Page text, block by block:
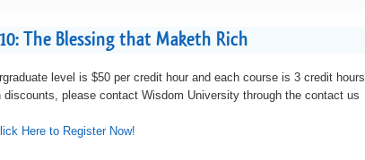
The Blessing that Maketh Rich
level is $50 per credit hour and each course is 3 credit hours,
please contact Wisdom University through the contact us
Here to Register Now!